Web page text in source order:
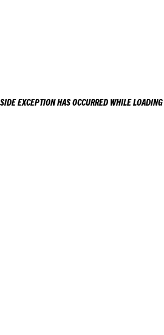
EXCEPTION HAS OCCURRED WHILE LOADING